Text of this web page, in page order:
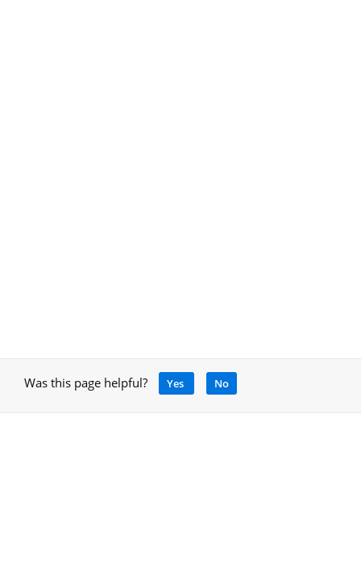
Was this page helpful? Yes No